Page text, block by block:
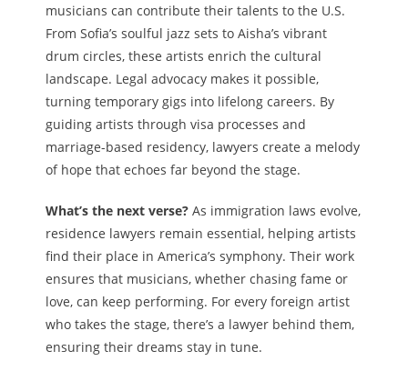
musicians can contribute their talents to the U.S.
From Sofia’s soulful jazz sets to Aisha’s vibrant
drum circles, these artists enrich the cultural
landscape. Legal advocacy makes it possible,
turning temporary gigs into lifelong careers. By
guiding artists through visa processes and
marriage-based residency, lawyers create a melody
of hope that echoes far beyond the stage.
What’s the next verse? As immigration laws evolve,
residence lawyers remain essential, helping artists
find their place in America’s symphony. Their work
ensures that musicians, whether chasing fame or
love, can keep performing. For every foreign artist
who takes the stage, there’s a lawyer behind them,
ensuring their dreams stay in tune.